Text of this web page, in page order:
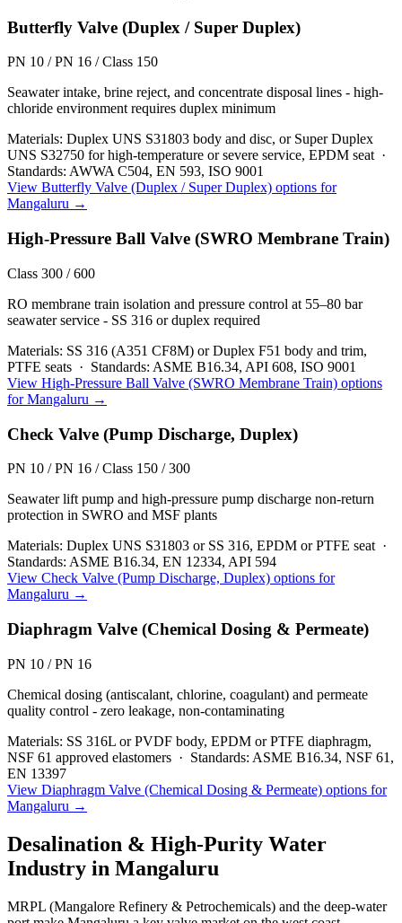
Butterfly Valve (Duplex / Super Duplex)
PN 10 / PN 16 / Class 150
Seawater intake, brine reject, and concentrate disposal lines - high-
chloride environment requires duplex minimum
Materials: Duplex UNS S31803 body and disc, or Super Duplex
UNS S32750 for high-temperature or severe service, EPDM seat·
Standards: AWWA C504, EN 593, ISO 9001
View Butterfly Valve (Duplex / Super Duplex) options for
Mangaluru →
High-Pressure Ball Valve (SWRO Membrane Train)
Class 300 / 600
RO membrane train isolation and pressure control at 55–80 bar
seawater service - SS 316 or duplex required
Materials: SS 316 (A351 CF8M) or Duplex F51 body and trim,
PTFE seats · Standards: ASME B16.34, API 608, ISO 9001
View High-Pressure Ball Valve (SWRO Membrane Train) options
forMangaluru →
Check Valve (Pump Discharge, Duplex)
PN 10 / PN 16 / Class 150 / 300
Seawater lift pump and high-pressure pump discharge non-return
protection in SWRO and MSF plants
Materials: Duplex UNS S31803 or SS 316, EPDM or PTFE seat ·
Standards: ASME B16.34, EN 12334, API 594
View Check Valve (Pump Discharge, Duplex) options for
Mangaluru →
Diaphragm Valve (Chemical Dosing & Permeate)
PN 10 / PN 16
Chemical dosing (antiscalant, chlorine, coagulant) and permeate
quality control - zero leakage, non-contaminating
Materials: SS 316L or PVDF body, EPDM or PTFE diaphragm,
NSF 61 approved elastomers · Standards: ASME B16.34, NSF 61,
EN 13397
View Diaphragm Valve (Chemical Dosing & Permeate) options for
Mangaluru →
Desalination & High-Purity Water
Industry in Mangaluru
MRPL (Mangalore Refinery & Petrochemicals) and the deep-water